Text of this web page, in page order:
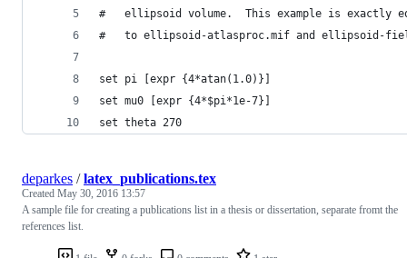
#   ellipsoid volume.  This example is exactly
#   to ellipsoid-atlasproc.mif and ellipsoid-
set pi [expr {4*atan(1.0)}]
set mu0 [expr {4*$pi*1e-7}]
set theta 270
deparkes /latex_publications.tex
Created May 30, 2016 13:57
A sample file for creating a publications list in a thesis or dissertation, separate fromt the
references list.